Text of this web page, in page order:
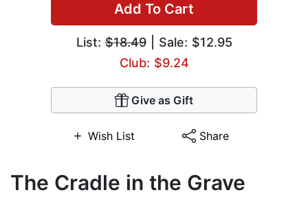
Add To Cart
List:$18.49| Sale: $12.95
Club: $9.24
Give as Gift
Wish List Share
The Cradle in the Grave